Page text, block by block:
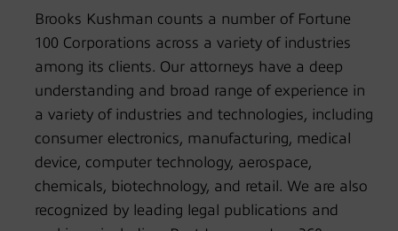
Brooks Kushman counts a number of Fortune
100 Corporations across a variety of industries
among its clients. Our attorneys have a deep
understanding and broad range of experience in
a variety of industries and technologies, including
consumer electronics, manufacturing, medical
device, computer technology, aerospace,
chemicals, biotechnology, and retail. We are also
recognized by leading legal publications and